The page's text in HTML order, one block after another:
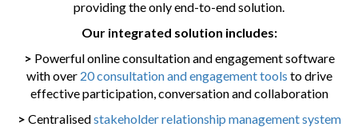
providing the only end-to-end solution.
Our integrated solution includes:
> Powerful online consultation and engagement software
with over 20 consultation and engagement tools to drive
effective participation, conversation and collaboration
> Centralisedstakeholder relationship management system